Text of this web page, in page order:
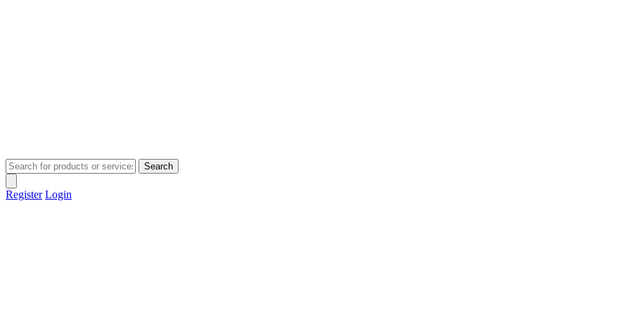
Search
Register Login